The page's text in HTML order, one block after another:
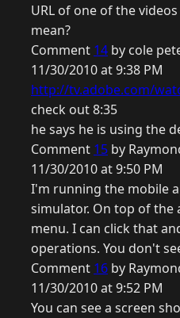
URL of one of the
mean?
Comment 14 by cole
11/30/2010 at 9:38 PM
http://tv.adobe.com/
check out 8:35
he says he is using the
Comment 15 by
11/30/2010 at 9:50 PM
I'm running the mobile
simulator. On top of the
menu. I can click that
operations. You don't
Comment 16 by
11/30/2010 at 9:52 PM
You can see a screen